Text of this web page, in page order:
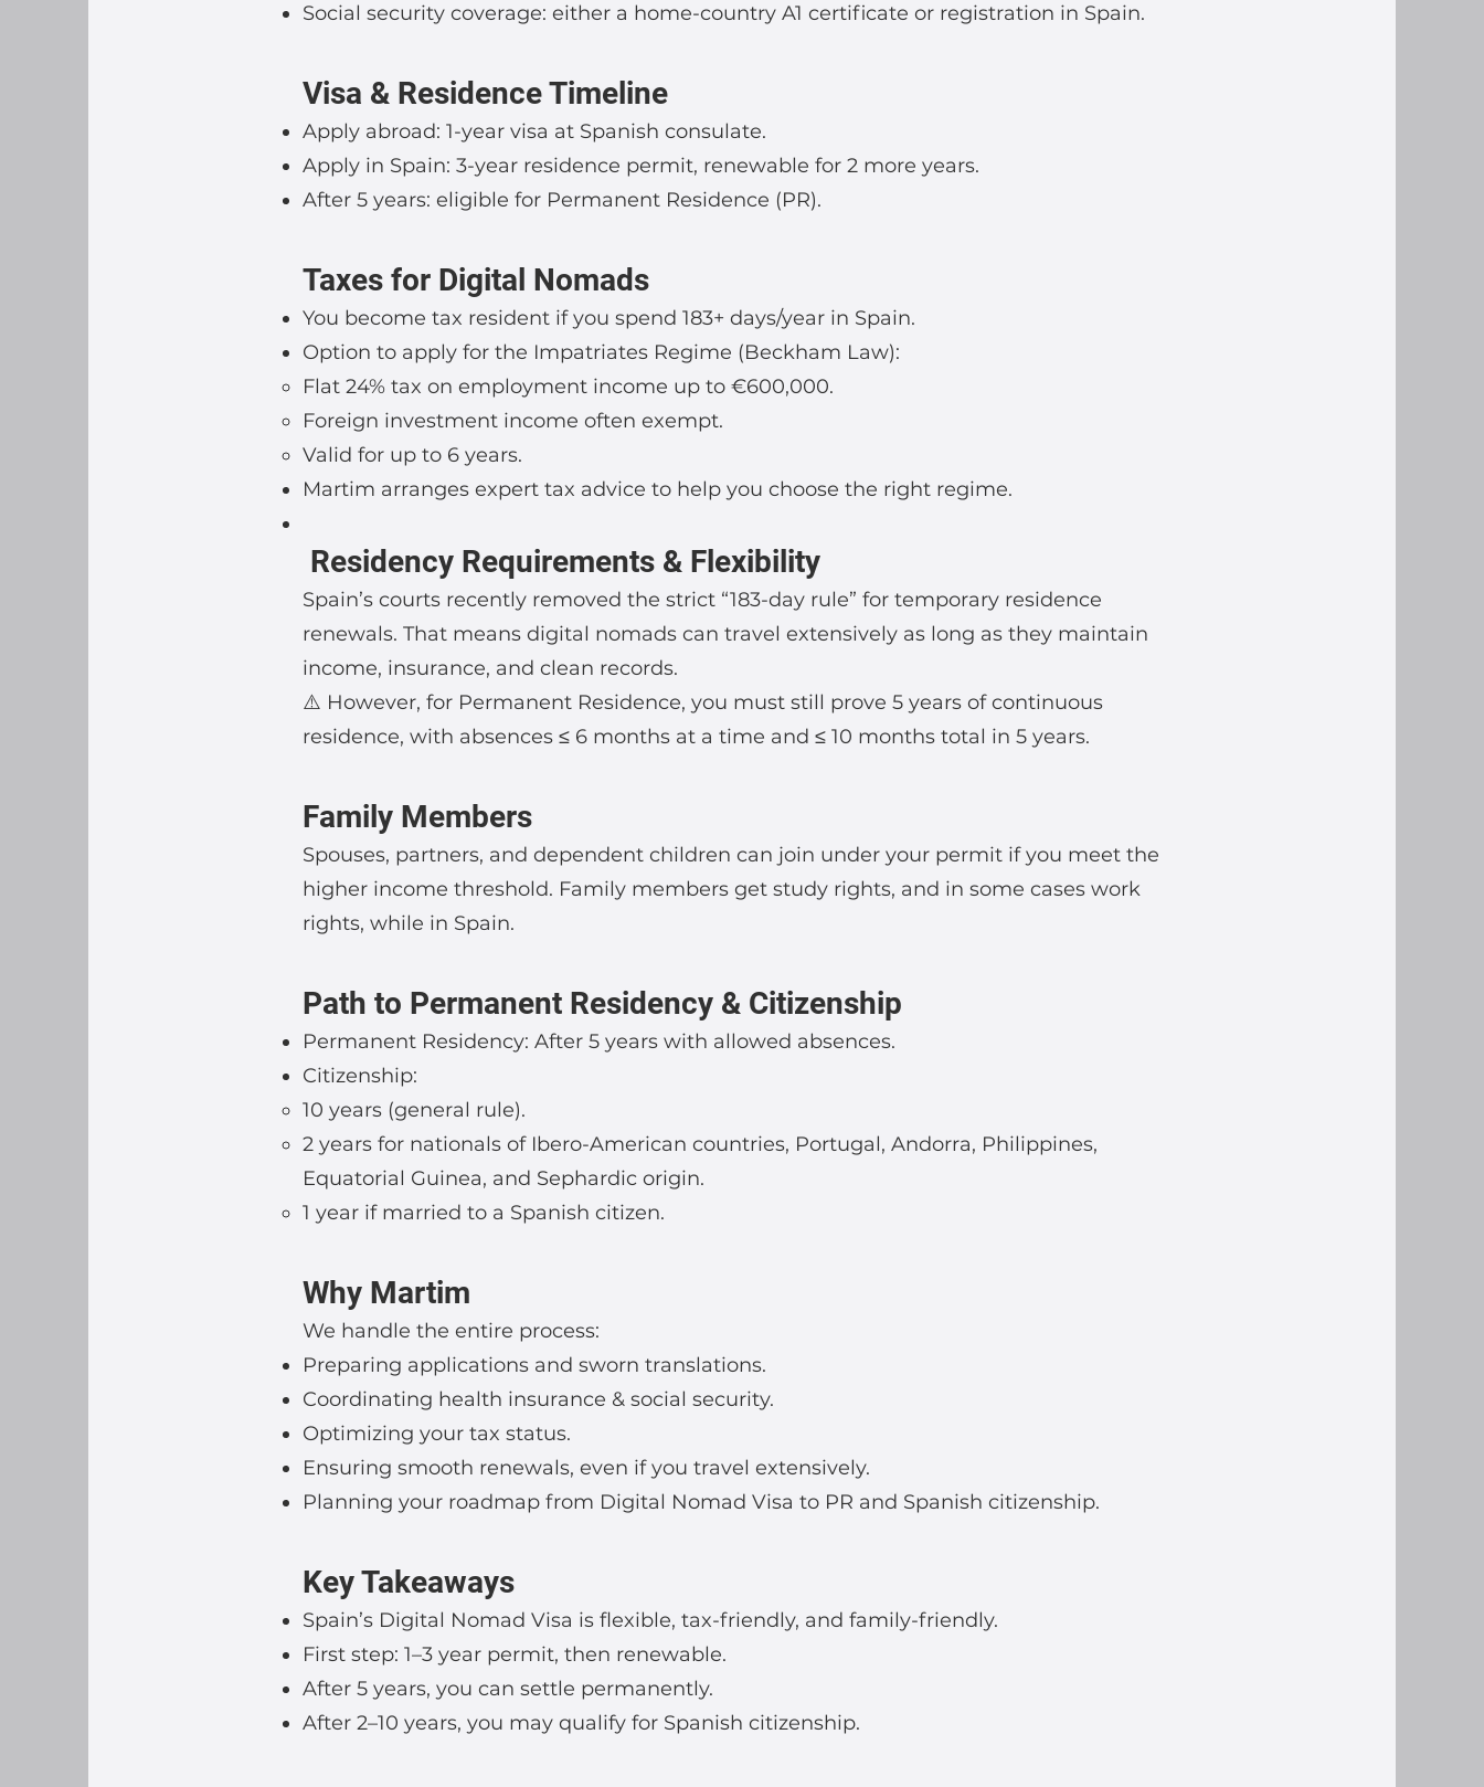
Social security coverage: either a home-country A1 certificate or registration in Spain.
Visa & Residence Timeline
Apply abroad: 1-year visa at Spanish consulate.
Apply in Spain: 3-year residence permit, renewable for 2 more years.
After 5 years: eligible for Permanent Residence (PR).
Taxes for Digital Nomads
You become tax resident if you spend 183+ days/year in Spain.
Option to apply for the Impatriates Regime (Beckham Law):
Flat 24% tax on employment income up to €600,000.
Foreign investment income often exempt.
Valid for up to 6 years.
Martim arranges expert tax advice to help you choose the right regime.
Residency Requirements & Flexibility
Spain’s courts recently removed the strict “183-day rule” for temporary residence
renewals. That means digital nomads can travel extensively as long as they maintain
income, insurance, and clean records.
⚠️ However, for Permanent Residence, you must still prove 5 years of continuous
residence, with absences ≤ 6 months at a time and ≤ 10 months total in 5 years.
Family Members
Spouses, partners, and dependent children can join under your permit if you meet the
higher income threshold. Family members get study rights, and in some cases work
rights, while in Spain.
Path to Permanent Residency & Citizenship
Permanent Residency: After 5 years with allowed absences.
Citizenship:
10 years (general rule).
2 years for nationals of Ibero-American countries, Portugal, Andorra, Philippines,
Equatorial Guinea, and Sephardic origin.
1 year if married to a Spanish citizen.
Why Martim
We handle the entire process:
Preparing applications and sworn translations.
Coordinating health insurance & social security.
Optimizing your tax status.
Ensuring smooth renewals, even if you travel extensively.
Planning your roadmap from Digital Nomad Visa to PR and Spanish citizenship.
Key Takeaways
Spain’s Digital Nomad Visa is flexible, tax-friendly, and family-friendly.
First step: 1–3 year permit, then renewable.
After 5 years, you can settle permanently.
After 2–10 years, you may qualify for Spanish citizenship.